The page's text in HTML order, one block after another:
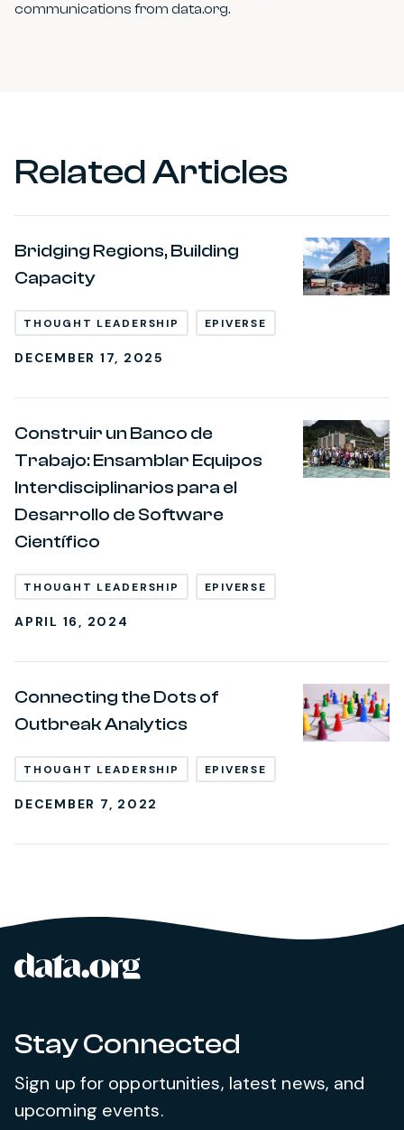
communications from data.org.
Related Articles
Bridging Regions, Building
Capacity
THOUGHT LEADERSHIP EPIVERSE
DECEMBER 17, 2025
Construir un Banco de
Trabajo: Ensamblar Equipos
Interdisciplinarios para el
Desarrollo de Software
Científico
THOUGHT LEADERSHIP EPIVERSE
APRIL 16, 2024
Connecting the Dots of
Outbreak Analytics
THOUGHT LEADERSHIP EPIVERSE
DECEMBER 7, 2022
Site footer
Stay Connected
Sign up for opportunities, latest news, and
upcoming events.